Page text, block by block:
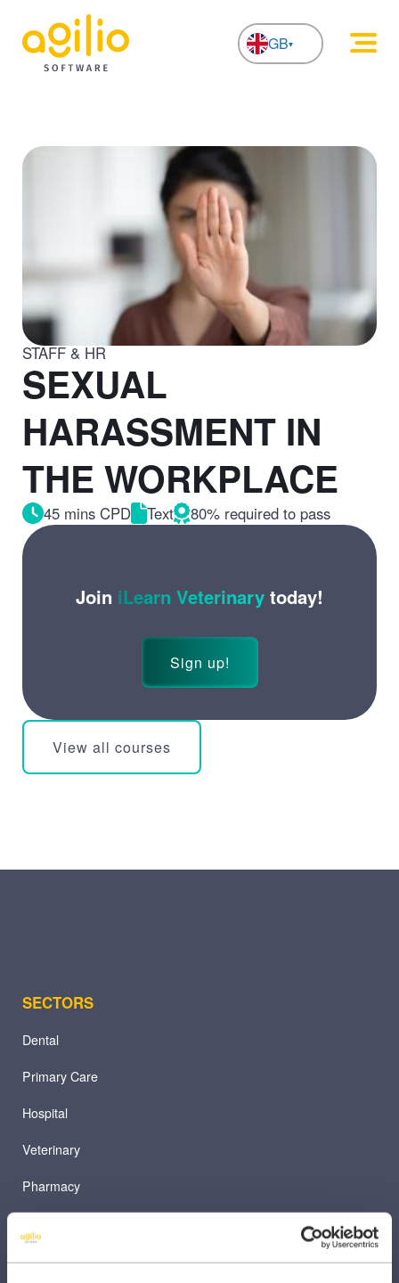
GB
STAFF & HR
SEXUAL
HARASSMENT IN
THE WORKPLACE
45 mins CPD Text 80% required to pass
Join iLearn Veterinary today!
Sign up!
View all courses
SECTORS
Dental
Primary Care
Hospital
Veterinary
Pharmacy